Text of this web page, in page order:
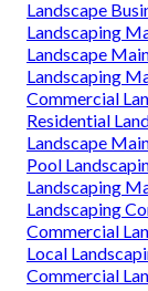
Landscape
Landscaping
Landscape
Landscaping
Commercial
Residential
Landscape
Pool
Landscaping
Landscaping
Commercial
Local
Commercial